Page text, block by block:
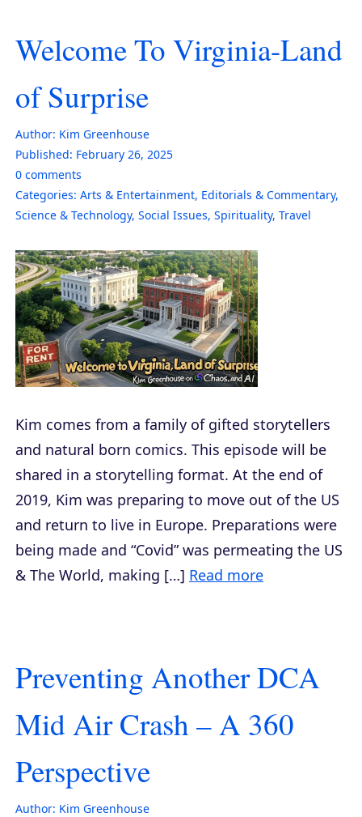
Welcome To Virginia-Land
of Surprise
Author: Kim Greenhouse
Published: February 26, 2025
0 comments
Categories: Arts & Entertainment, Editorials & Commentary,
Science & Technology, Social Issues, Spirituality, Travel
Kim comes from a family of gifted storytellers
and natural born comics. This episode will be
shared in a storytelling format. At the end of
2019, Kim was preparing to move out of the US
and return to live in Europe. Preparations were
being made and “Covid” was permeating the US
& The World, making […] Read more
Preventing Another DCA
Mid Air Crash – A 360
Perspective
Author: Kim Greenhouse